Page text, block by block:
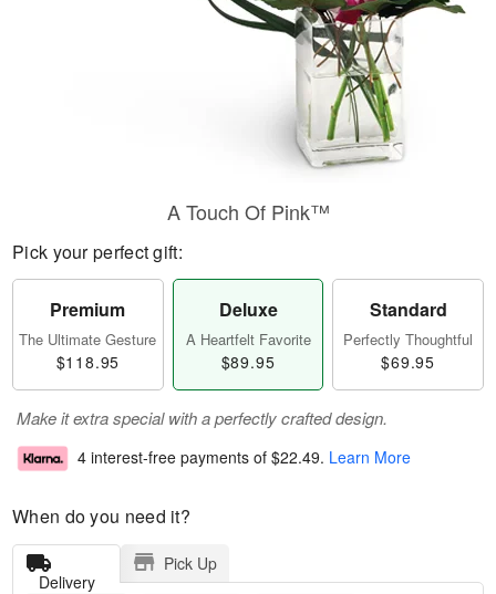
A Touch Of Pink™
Pick your perfect gift:
Premium
The Ultimate Gesture
$118.95
Deluxe
A Heartfelt Favorite
$89.95
Standard
Perfectly Thoughtful
$69.95
Make it extra special with a perfectly crafted design.
4 interest-free payments of $22.49. Learn More
When do you need it?
Delivery
Pick Up